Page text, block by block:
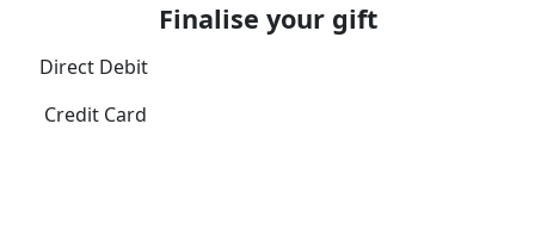
Finalise your gift
Direct Debit
Credit Card